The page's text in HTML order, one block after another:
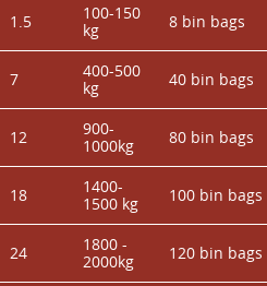
1.5
100-150
kg
8 bin bags
7
400-500
kg
40 bin bags
12
900-
1000kg
80 bin bags
18
1400-
1500 kg
100 bin bags
24
1800 -
2000kg
120 bin bags